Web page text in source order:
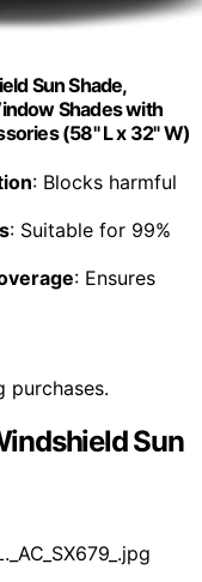
Sun Shade,
Shades with
(58" L x 32" W)
: Blocks harmful
: Suitable for 99%
: Ensures
purchases.
Sun